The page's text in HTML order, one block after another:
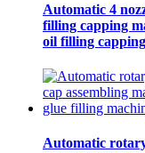
Automatic 4
filling capping
oil filling
Automatic